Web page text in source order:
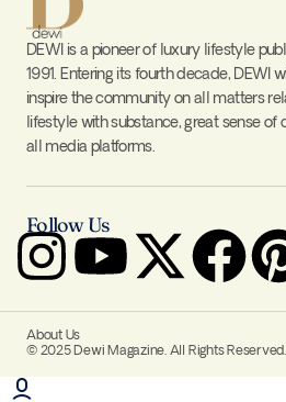
DEWI is a pioneer of luxury lifestyle
1991. Entering its fourth decade, DEWI
inspire the community on all matters
lifestyle with substance, great sense of
all media platforms.
Follow Us
About Us
© 2025 Dewi Magazine. All Rights Reserved.